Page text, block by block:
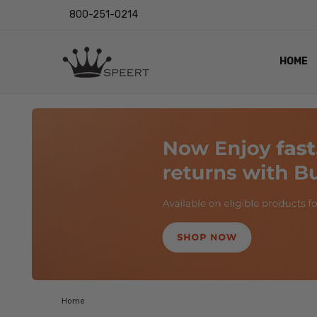
800-251-0214
HOME
LENS
EYE
VIDEO
BLOG
Home